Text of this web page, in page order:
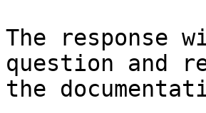
The response
question and
the